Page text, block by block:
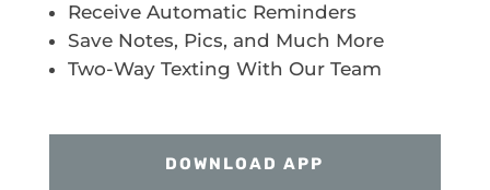
Receive Automatic Reminders
Save Notes, Pics, and Much More
Two-Way Texting With Our Team
DOWNLOAD APP